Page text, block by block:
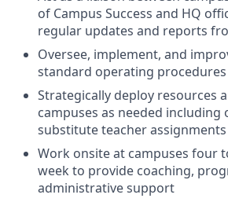
of Campus Success and HQ
regular updates and reports
Oversee, implement, and
standard operating procedures
Strategically deploy resources
campuses as needed including
substitute teacher assignments
Work onsite at campuses four
week to provide coaching,
administrative support